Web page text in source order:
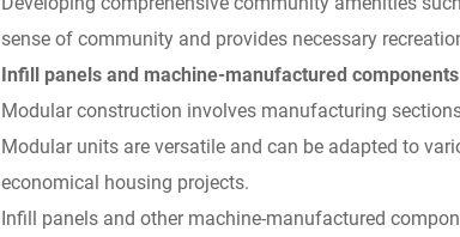
sense of community and provides necessary
Infill panels and machine-manufactured components
Modular construction involves manufacturing
Modular units are versatile and can be adapted to
economical housing projects.
Infill panels and other machine-manufactured